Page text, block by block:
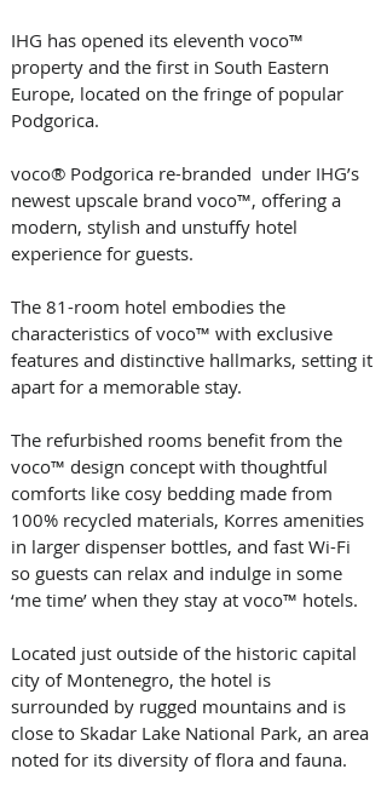
IHG has opened its eleventh voco™
property and the first in South Eastern
Europe, located on the fringe of popular
Podgorica.
voco® Podgorica re-branded  under IHG’s
newest upscale brand voco™, offering a
modern, stylish and unstuffy hotel
experience for guests.
The 81-room hotel embodies the
characteristics of voco™ with exclusive
features and distinctive hallmarks, setting it
apart for a memorable stay.
The refurbished rooms benefit from the
voco™ design concept with thoughtful
comforts like cosy bedding made from
100% recycled materials, Korres amenities
in larger dispenser bottles, and fast Wi-Fi
so guests can relax and indulge in some
‘me time’ when they stay at voco™ hotels.
Located just outside of the historic capital
city of Montenegro, the hotel is
surrounded by rugged mountains and is
close to Skadar Lake National Park, an area
noted for its diversity of flora and fauna.